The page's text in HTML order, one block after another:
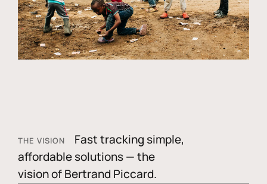
THE VISION
Fast tracking simple,
affordable solutions — the
vision of Bertrand Piccard.